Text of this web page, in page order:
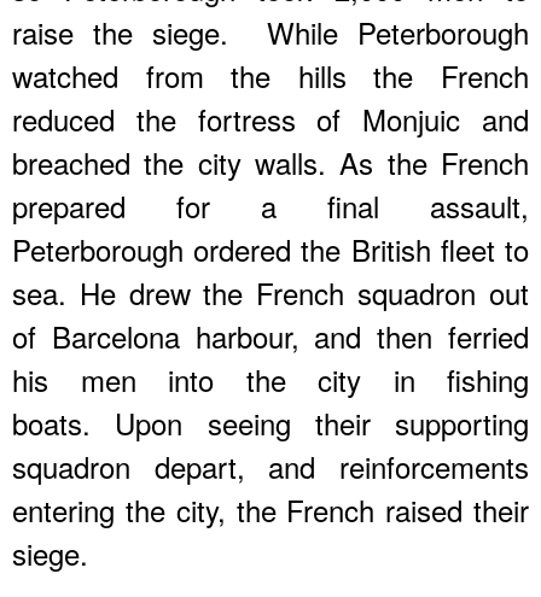
raise the siege. While Peterborough
watched from the hills the French
reduced the fortress of Monjuic and
breached the city walls. As the French
prepared for a final assault,
Peterborough ordered the British fleet to
sea. He drew the French squadron out
of Barcelona harbour, and then ferried
his men into the city in fishing
boats. Upon seeing their supporting
squadron depart, and reinforcements
entering the city, the French raised their
siege.